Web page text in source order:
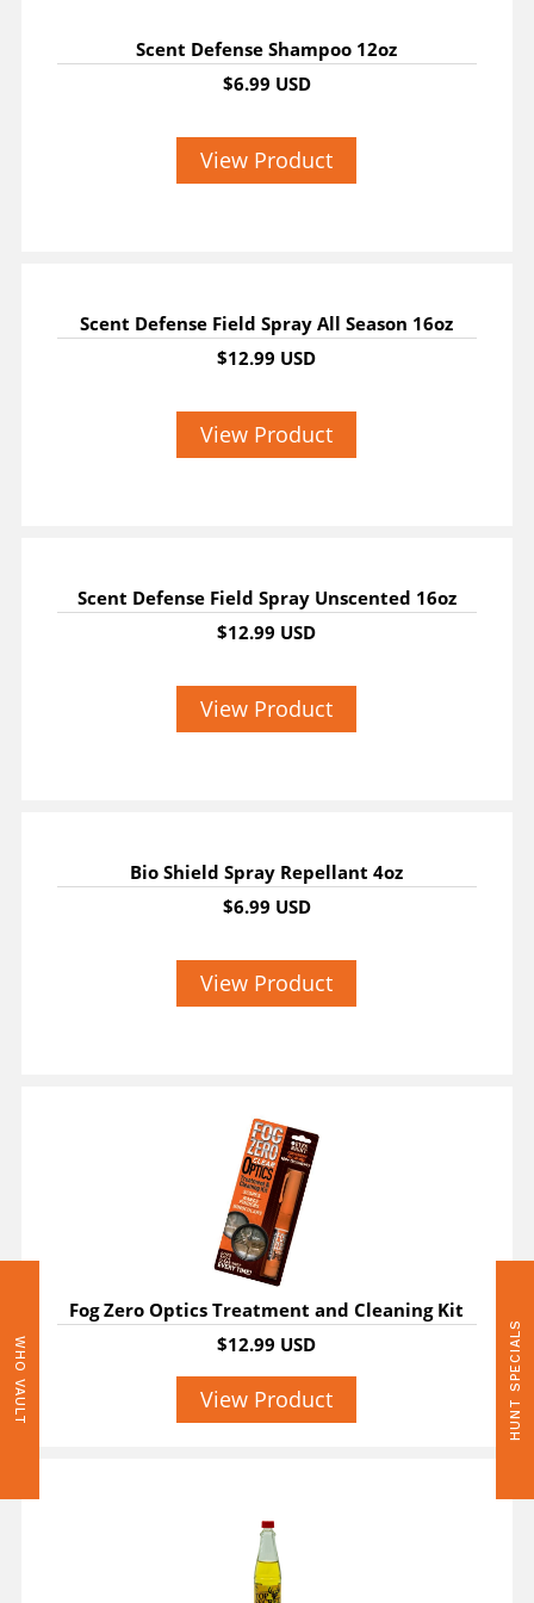
WHO VAULT HUNT SPECIALS
Scent Defense Shampoo 12oz
$6.99 USD
View Product
Scent Defense Field Spray All Season 16oz
$12.99 USD
View Product
Scent Defense Field Spray Unscented 16oz
$12.99 USD
View Product
Bio Shield Spray Repellant 4oz
$6.99 USD
View Product
Fog Zero Optics Treatment and Cleaning Kit
$12.99 USD
View Product